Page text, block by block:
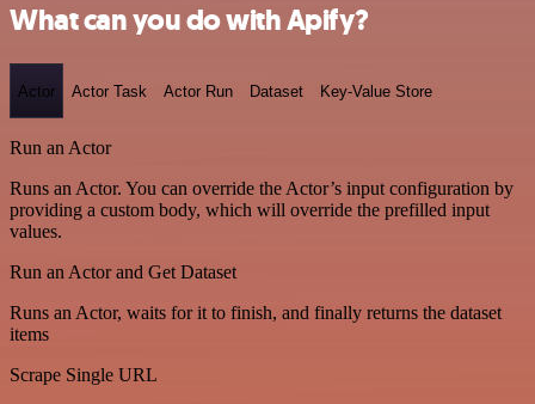
What can you do with Apify?
Actor Actor Task Actor Run Dataset Key-Value Store
Run an Actor
Runs an Actor. You can override the Actor’s input configuration by
providing a custom body, which will override the prefilled input
values.
Run an Actor and Get Dataset
Runs an Actor, waits for it to finish, and finally returns the dataset
items
Scrape Single URL